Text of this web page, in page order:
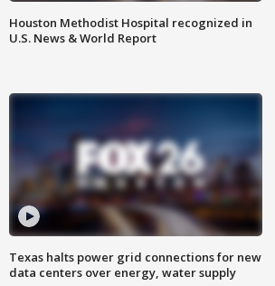
Houston Methodist Hospital recognized in
U.S. News & World Report
Texas halts power grid connections for new
data centers over energy, water supply